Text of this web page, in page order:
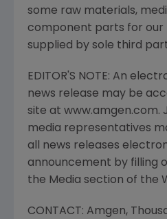
some raw materials,
component parts for our
supplied by sole third
EDITOR'S NOTE: An
news release may be
site at www.amgen.com.
media representatives
all news releases
announcement by filling
the Media section of the
CONTACT: Amgen,